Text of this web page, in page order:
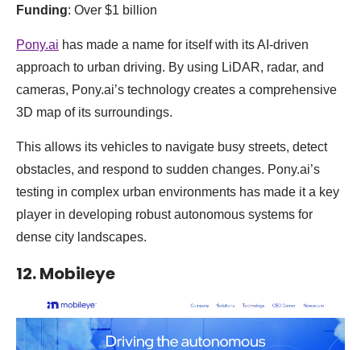
Funding: Over $1 billion
Pony.ai has made a name for itself with its AI-driven
approach to urban driving. By using LiDAR, radar, and
cameras, Pony.ai’s technology creates a comprehensive
3D map of its surroundings.
This allows its vehicles to navigate busy streets, detect
obstacles, and respond to sudden changes. Pony.ai’s
testing in complex urban environments has made it a key
player in developing robust autonomous systems for
dense city landscapes.
12. Mobileye